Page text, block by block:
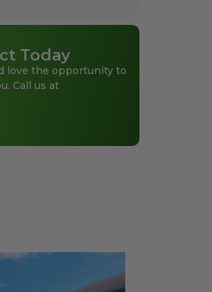
Today
love the opportunity to
Call us at